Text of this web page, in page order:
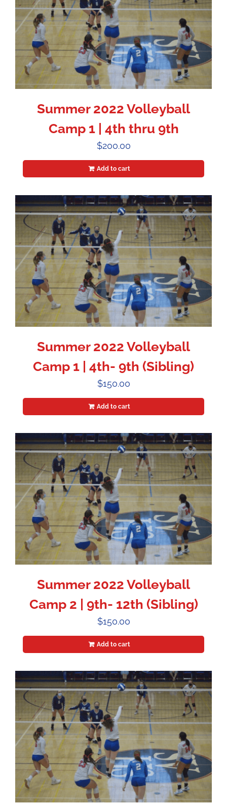
Summer 2022 Volleyball
Camp 1 | 4th thru 9th
$200.00
Add to cart
Summer 2022 Volleyball
Camp 1 | 4th- 9th (Sibling)
$150.00
Add to cart
Summer 2022 Volleyball
Camp 2 | 9th- 12th (Sibling)
$150.00
Add to cart